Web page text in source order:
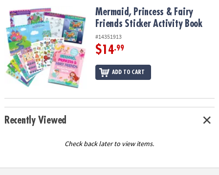
OUR
COMPANY
SAFE
&
SECURE
SHOPPING
Mermaid, Princess & Fairy Friends Sticker Activity Book
Mermaid, Princess & Fairy
Friends Sticker Activity Book
#14351913
$14.99
ADD TO CART
Recently Viewed
Check back later to view items.